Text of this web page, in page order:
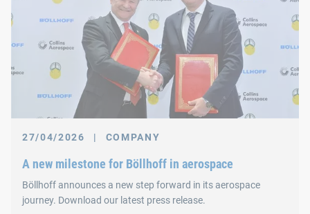
27/04/2026 | COMPANY
A new milestone for Böllhoff in aerospace
Böllhoff announces a new step forward in its aerospace
journey. Download our latest press release.